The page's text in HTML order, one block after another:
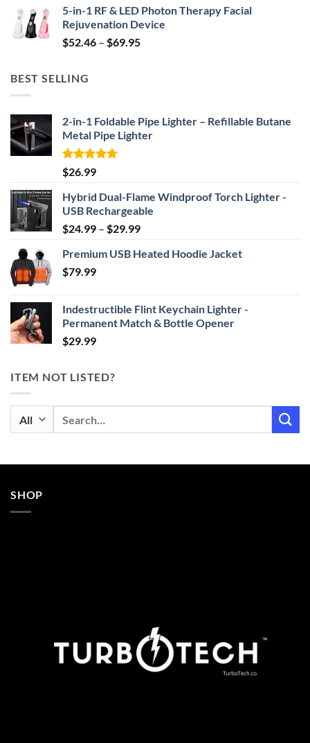
was:
$239.99.
is:
$149.99.
5-in-1 RF & LED Photon Therapy Facial
Rejuvenation Device
$52.46 – $69.95Price
BEST SELLING
2-in-1 Foldable Pipe Lighter – Refillable Butane
Metal Pipe Lighter
Rated4.87
out of 5
$26.99
Hybrid Dual-Flame Windproof Torch Lighter -
USB Rechargeable
$24.99 – $29.99Price
$24.99
Premium USB Heated Hoodie Jacket
$79.99
Indestructible Flint Keychain Lighter -
Permanent Match & Bottle Opener
$29.99
ITEM NOT LISTED?
SHOP